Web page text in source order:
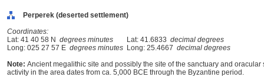
Perperek (deserted settlement)
Coordinates:
Lat: 41 40 58 N degrees minutes Lat: 41.6833 decimal degrees
Long: 025 27 57 E degrees minutes Long: 25.4667 decimal degrees
Note: Ancient megalithic site and possibly the site of the sanctuary and
activity in the area dates from ca. 5,000 BCE through the Byzantine period.